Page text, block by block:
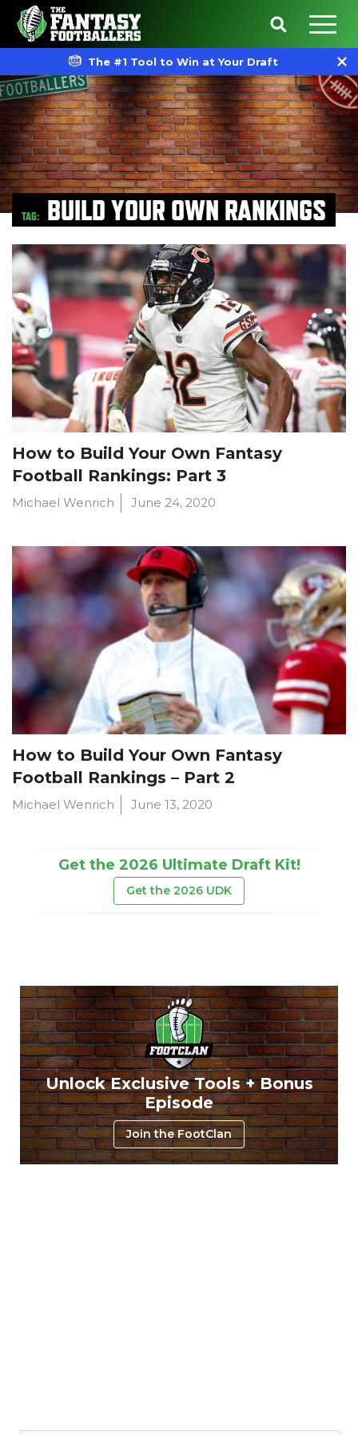
The #1 Tool to Win at Your Draft
TAG: BUILD YOUR OWN RANKINGS
How to Build Your Own Fantasy
Football Rankings: Part 3
Michael Wenrich June 24, 2020
How to Build Your Own Fantasy
Football Rankings – Part 2
Michael Wenrich June 13, 2020
Get the 2026 Ultimate Draft Kit!
Get the 2026 UDK
Unlock Exclusive Tools + Bonus
Episode
Join the FootClan